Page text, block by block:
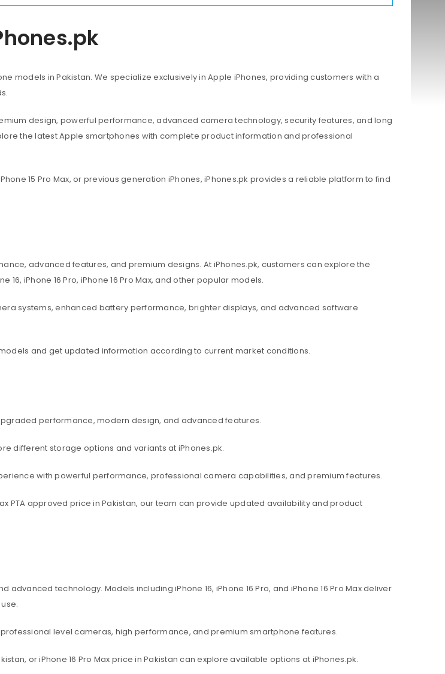
models in Pakistan. We specialize exclusively in Apple iPhones, providing customers with a
design, powerful performance, advanced camera technology, security features, and long
the latest Apple smartphones with complete product information and professional
15 Pro Max, or previous generation iPhones, iPhones.pk provides a reliable platform to find
advanced features, and premium designs. At iPhones.pk, customers can explore the
16, iPhone 16 Pro, iPhone 16 Pro Max, and other popular models.
systems, enhanced battery performance, brighter displays, and advanced software
and get updated information according to current market conditions.
performance, modern design, and advanced features.
different storage options and variants at iPhones.pk.
with powerful performance, professional camera capabilities, and premium features.
PTA approved price in Pakistan, our team can provide updated availability and product
technology. Models including iPhone 16, iPhone 16 Pro, and iPhone 16 Pro Max deliver
level cameras, high performance, and premium smartphone features.
or iPhone 16 Pro Max price in Pakistan can explore available options at iPhones.pk.